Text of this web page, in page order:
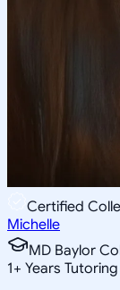
Certified
Michelle
MD Baylor
1+ Years Tutoring